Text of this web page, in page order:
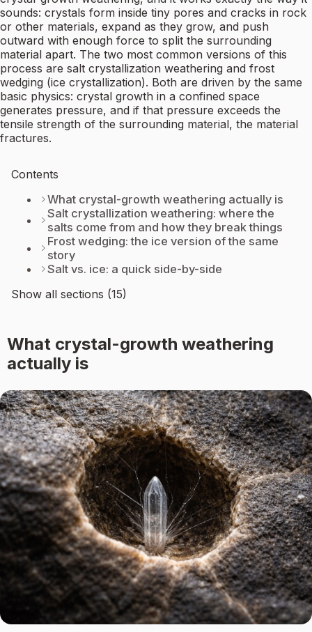
sounds: crystals form inside tiny pores and cracks in rock
or other materials, expand as they grow, and push
outward with enough force to split the surrounding
material apart. The two most common versions of this
process are salt crystallization weathering and frost
wedging (ice crystallization). Both are driven by the same
basic physics: crystal growth in a confined space
generates pressure, and if that pressure exceeds the
tensile strength of the surrounding material, the material
fractures.
Contents
What crystal-growth weathering actually is
Salt crystallization weathering: where the
salts come from and how they break things
Frost wedging: the ice version of the same
story
Salt vs. ice: a quick side-by-side
Show all sections (15)
What crystal-growth weathering
actually is